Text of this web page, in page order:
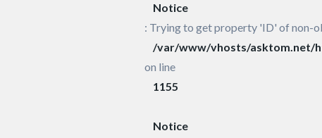
Notice
: Trying to get property 'ID' of non-
/var/www/vhosts/asktom.net/
on line
1155
Notice